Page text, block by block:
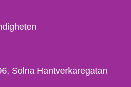
Solna Hantverkaregatan